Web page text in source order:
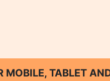
MOBILE, TABLET